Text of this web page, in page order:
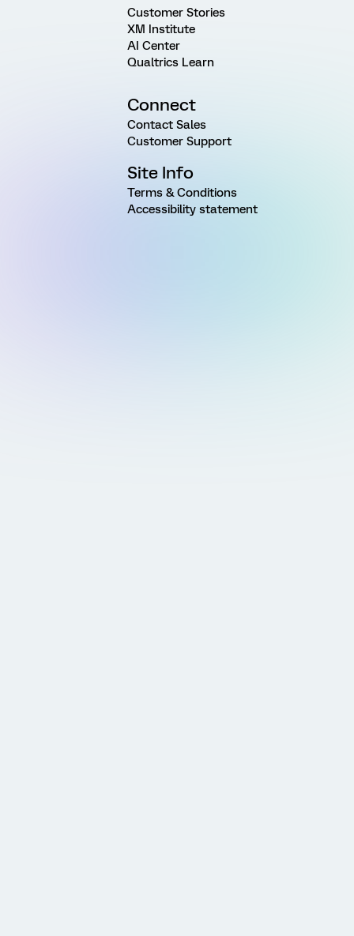
Customer Stories
XM Institute
AI Center
Qualtrics Learn
Connect
Contact Sales
Customer Support
Site Info
Terms & Conditions
Accessibility statement